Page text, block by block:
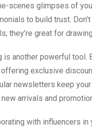
scenes glimpses of
to build trust.
they’re great for
is another powerful tool.
exclusive
newsletters keep
arrivals and
with influencers in